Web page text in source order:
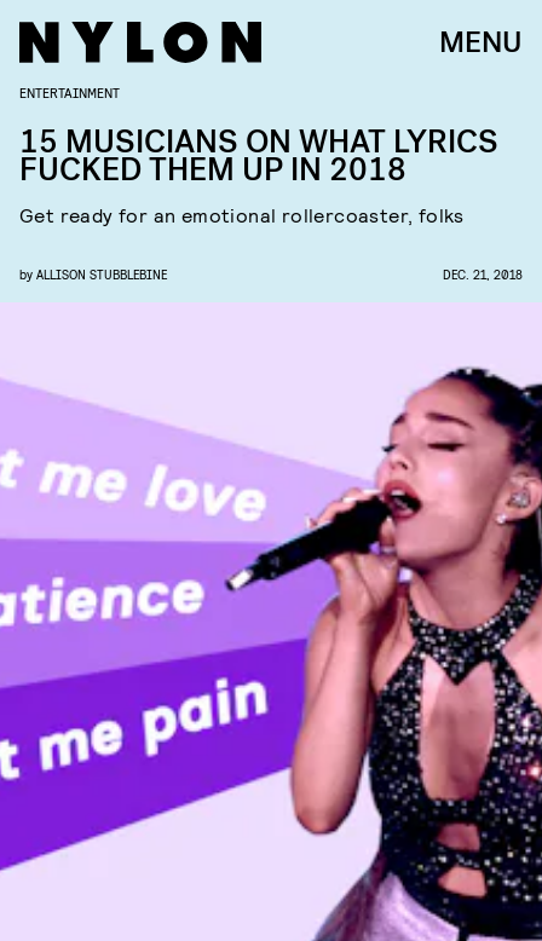
MENU
ENTERTAINMENT
15 MUSICIANS ON WHAT LYRICS
FUCKED THEM UP IN 2018
Get ready for an emotional rollercoaster, folks
by ALLISON STUBBLEBINE DEC. 21, 2018